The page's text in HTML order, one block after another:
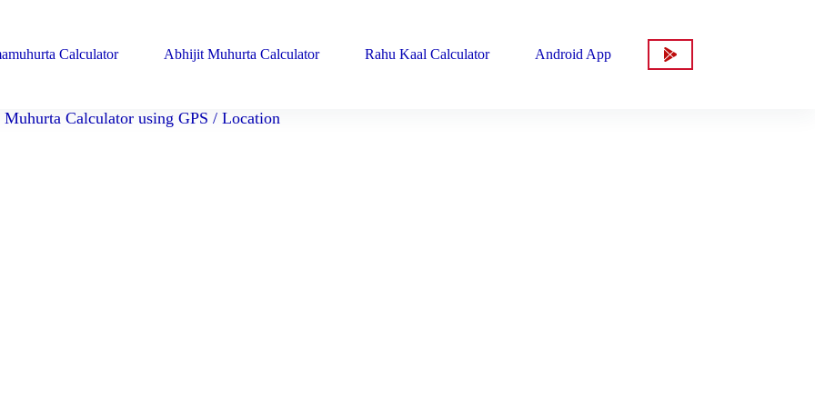
Calculator Abhijit Muhurta Calculator Rahu Kaal Calculator Android App
Muhurta Calculator using GPS / Location